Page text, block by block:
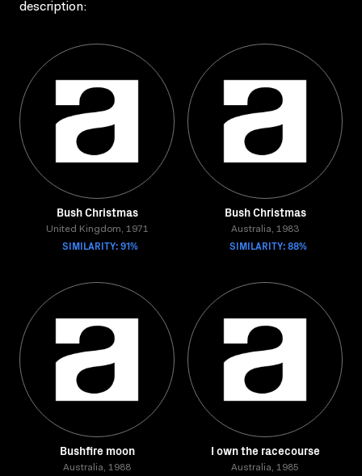
description:
Bush Christmas
United Kingdom, 1971
SIMILARITY: 91%
Bush Christmas
Australia, 1983
SIMILARITY: 88%
Bushfire moon
Australia, 1988
I own the racecourse
Australia, 1985